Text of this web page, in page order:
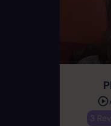
3